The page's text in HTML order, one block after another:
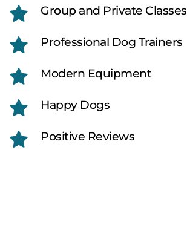
Group and Private Classes
Professional Dog Trainers
Modern Equipment
Happy Dogs
Positive Reviews